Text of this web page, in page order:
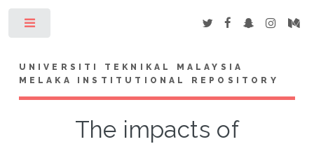
UNIVERSITI TEKNIKAL MALAYSIA
MELAKA INSTITUTIONAL REPOSITORY
The impacts of